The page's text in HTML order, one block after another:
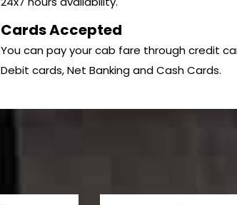
Cards Accepted
You can pay your cab fare through credit
Debit cards, Net Banking and Cash Cards.